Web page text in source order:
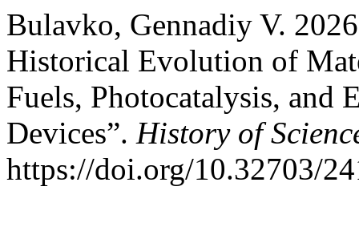
Bulavko, Gennadiy V.
Historical Evolution of
Fuels, Photocatalysis, and
Devices”. History of
https://doi.org/10.32703/